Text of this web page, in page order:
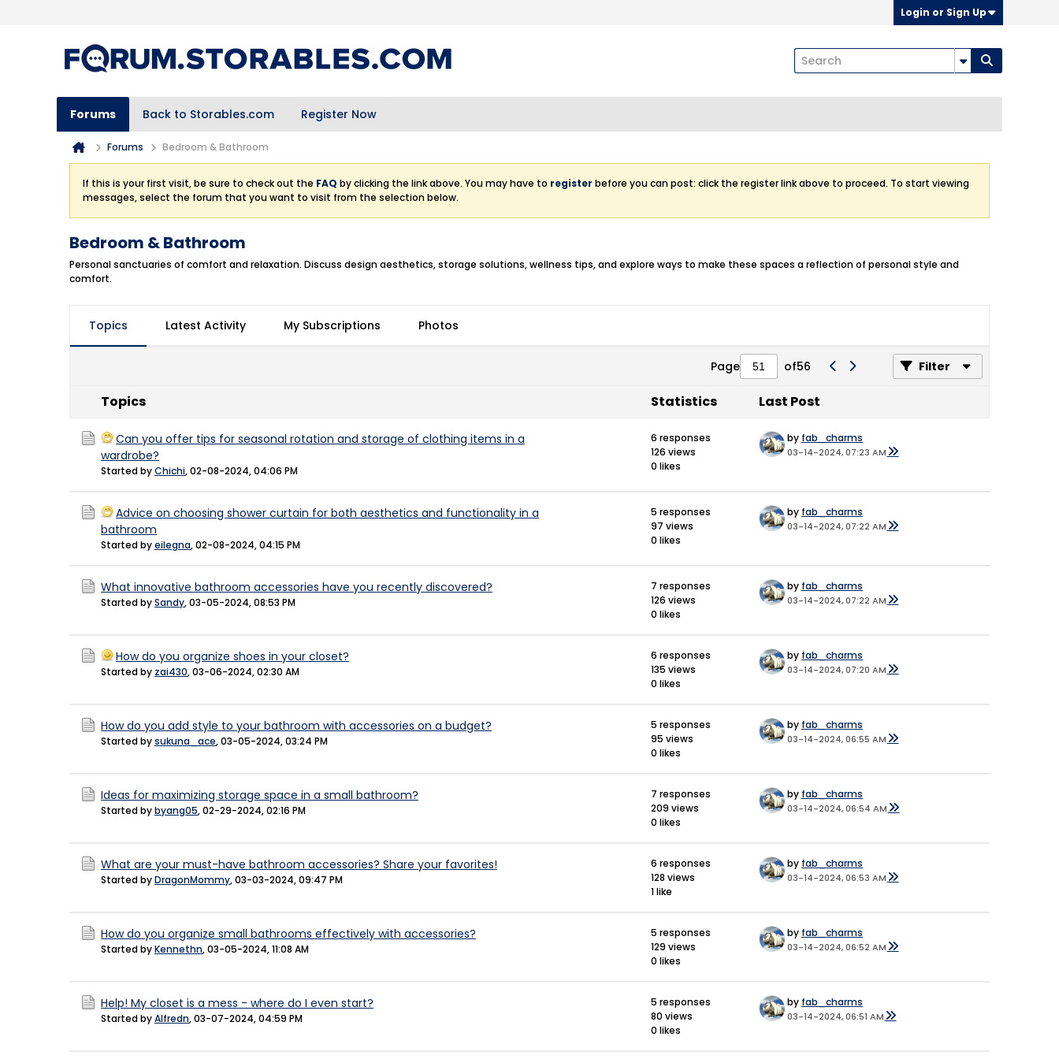
Login or Sign Up
Forums Back to Storables.com Register Now
Forums Bedroom & Bathroom
If this is your first visit, be sure to check out the FAQ by clicking the link above. You may have to register before you can post: click the register link above to proceed. To start viewing
messages, select the forum that you want to visit from the selection below.
Bedroom & Bathroom
Personal sanctuaries of comfort and relaxation. Discuss design aesthetics, storage solutions, wellness tips, and explore ways to make these spaces a reflection of personal style and
comfort.
Topics Latest Activity My Subscriptions Photos
Page of56 Filter
Topics Statistics Last Post
Can you offer tips for seasonal rotation and storage of clothing items in a
wardrobe?
Started byChichi,02-08-2024, 04:06 PM
6 responses
126 views
0 likes
by fab_charms
03-14-2024, 07:23 AM
Advice on choosing shower curtain for both aesthetics and functionality in a
bathroom
Started byeilegna,02-08-2024, 04:15 PM
5 responses
97 views
0 likes
by fab_charms
03-14-2024, 07:22 AM
What innovative bathroom accessories have you recently discovered?
Started bySandy,03-05-2024, 08:53 PM
7 responses
126 views
0 likes
by fab_charms
03-14-2024, 07:22 AM
How do you organize shoes in your closet?
Started by zai430,03-06-2024, 02:30 AM
6 responses
135 views
0 likes
by fab_charms
03-14-2024, 07:20 AM
How do you add style to your bathroom with accessories on a budget?
Started bysukuna_ace,03-05-2024, 03:24 PM
5 responses
95 views
0 likes
by fab_charms
03-14-2024, 06:55 AM
Ideas for maximizing storage space in a small bathroom?
Started bybyang05,02-29-2024, 02:16 PM
7 responses
209 views
0 likes
by fab_charms
03-14-2024, 06:54 AM
What are your must-have bathroom accessories? Share your favorites!
Started byDragonMommy,03-03-2024, 09:47 PM
6 responses
128 views
1 like
by fab_charms
03-14-2024, 06:53 AM
How do you organize small bathrooms effectively with accessories?
Started byKennethn,03-05-2024, 11:08 AM
5 responses
129 views
0 likes
by fab_charms
03-14-2024, 06:52 AM
Help! My closet is a mess - where do I even start?
Started byAlfredn,03-07-2024, 04:59 PM
5 responses
80 views
0 likes
by fab_charms
03-14-2024, 06:51 AM